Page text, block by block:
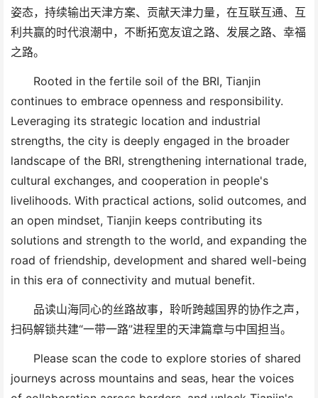
姿态，持续输出天津方案、贡献天津力量，在互联互通、互
利共赢的时代浪潮中，不断拓宽友谊之路、发展之路、幸福
之路。
Rooted in the fertile soil of the BRI, Tianjin
continues to embrace openness and responsibility.
Leveraging its strategic location and industrial
strengths, the city is deeply engaged in the broader
landscape of the BRI, strengthening international trade,
cultural exchanges, and cooperation in people's
livelihoods. With practical actions, solid outcomes, and
an open mindset, Tianjin keeps contributing its
solutions and strength to the world, and expanding the
road of friendship, development and shared well-being
in this era of connectivity and mutual benefit.
品读山海同心的丝路故事，聆听跨越国界的协作之声，
扫码解锁共建“一带一路”进程里的天津篇章与中国担当。
Please scan the code to explore stories of shared
journeys across mountains and seas, hear the voices